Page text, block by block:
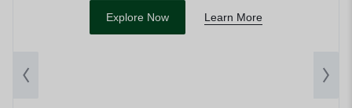
Explore Now Learn More